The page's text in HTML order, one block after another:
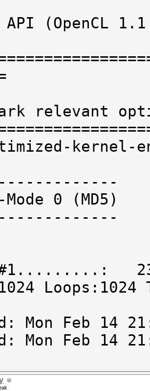
API (OpenCL
relevant
kernel-
0 (MD5)
Loops:1024
Mon Feb 14
Mon Feb 14